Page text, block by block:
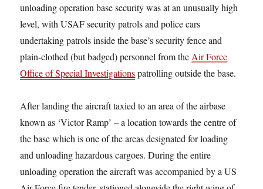
unloading operation base security was at an unusually high
level, with USAF security patrols and police cars
undertaking patrols inside the base’s security fence and
plain-clothed (but badged) personnel from the Air Force
Office of Special Investigationspatrolling outside the base.
After landing the aircraft taxied to an area of the airbase
known as ‘Victor Ramp’ – a location towards the centre of
the base which is one of the areas designated for loading
and unloading hazardous cargoes. During the entire
unloading operation the aircraft was accompanied by a US